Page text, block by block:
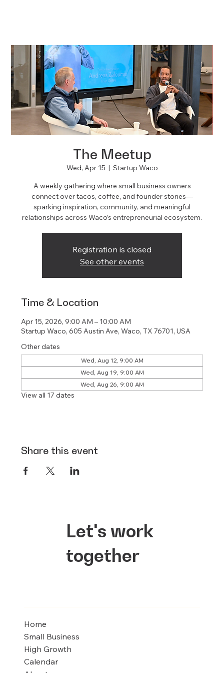
The Meetup
Wed, Apr 15
  |
Startup Waco
A weekly gathering where small business owners
connect over tacos, coffee, and founder stories—
sparking inspiration, community, and meaningful
relationships across Waco’s entrepreneurial ecosystem.
Registration is closed
See other events
Time & Location
Apr 15, 2026, 9:00 AM – 10:00 AM
Startup Waco, 605 Austin Ave, Waco, TX 76701, USA
Other dates
Wed, Aug 12, 9:00 AM
Wed, Aug 19, 9:00 AM
Wed, Aug 26, 9:00 AM
View all 17 dates
Share this event
Let's work
together
Home
Small Business
High Growth
Calendar